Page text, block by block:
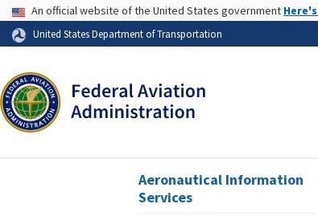
Skip to page content
USA Banner
An official website of the United States government
United States Department of Transportation
Aeronautical Information
Services